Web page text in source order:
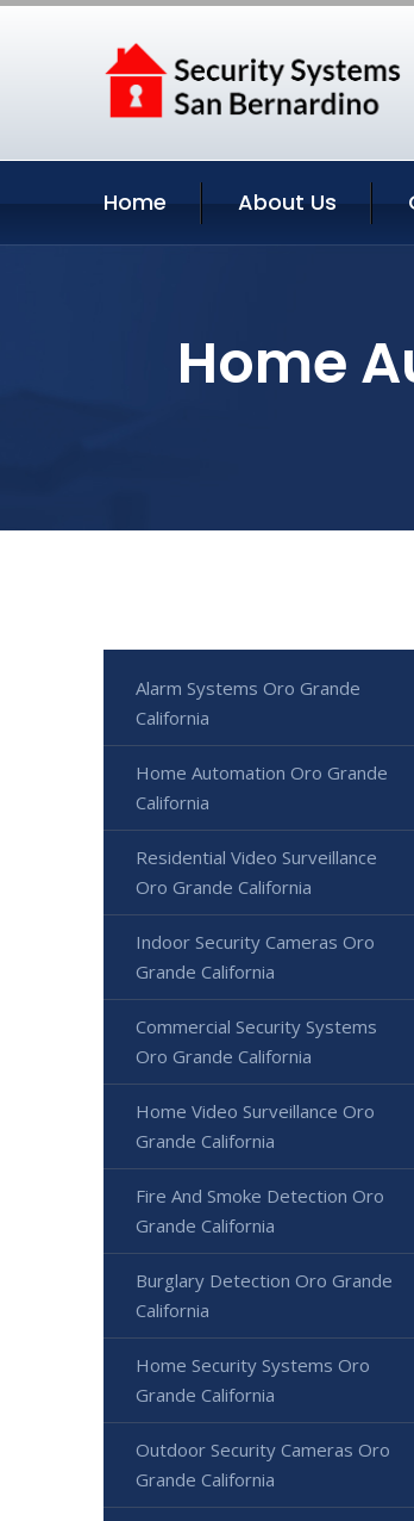
Home About Us
Home
Alarm Systems Oro Grande
California
Home Automation Oro Grande
California
Residential Video Surveillance
Oro Grande California
Indoor Security Cameras Oro
Grande California
Commercial Security Systems
Oro Grande California
Home Video Surveillance Oro
Grande California
Fire And Smoke Detection Oro
Grande California
Burglary Detection Oro Grande
California
Home Security Systems Oro
Grande California
Outdoor Security Cameras Oro
Grande California